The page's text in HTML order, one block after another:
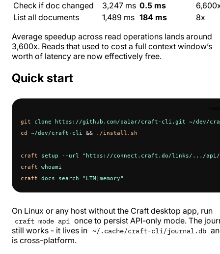
Check if doc changed 3,247 ms 0.5 ms
List all documents
1,489 ms 184 ms
8x
Average speedup across read operations lands around
3,600x. Reads that used to cost a full context window’s
worth of latency are now effectively free.
Quick start
git clone https://github.com/pa1ar/craft-cli.git ~/dev/
cd
~/dev/craft-cli && ./install.sh
craft setup --url "https://connect.craft.do/links/.../api/
craft whoami
craft docs search "LTM|memory"
On Linux or any host without the Craft desktop app, run
craft mode api once to persist API-only mode. The
still works - it lives in ~/.cache/craft-cli/journal.db
is cross-platform.